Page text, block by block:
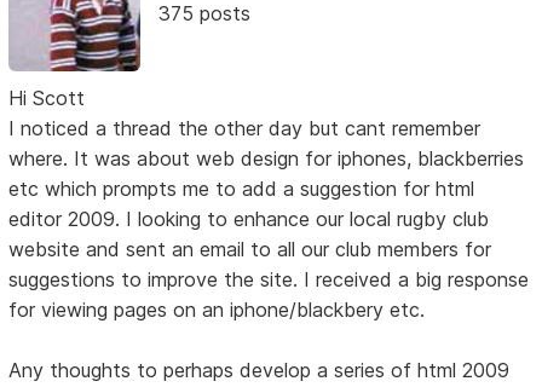
375 posts
Hi Scott
I noticed a thread the other day but cant remember
where. It was about web design for iphones, blackberries
etc which prompts me to add a suggestion for html
editor 2009. I looking to enhance our local rugby club
website and sent an email to all our club members for
suggestions to improve the site. I received a big response
for viewing pages on an iphone/blackbery etc.
Any thoughts to perhaps develop a series of html 2009